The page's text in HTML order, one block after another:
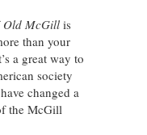
Old McGill is
than your
a great way to
society
changed a
the McGill